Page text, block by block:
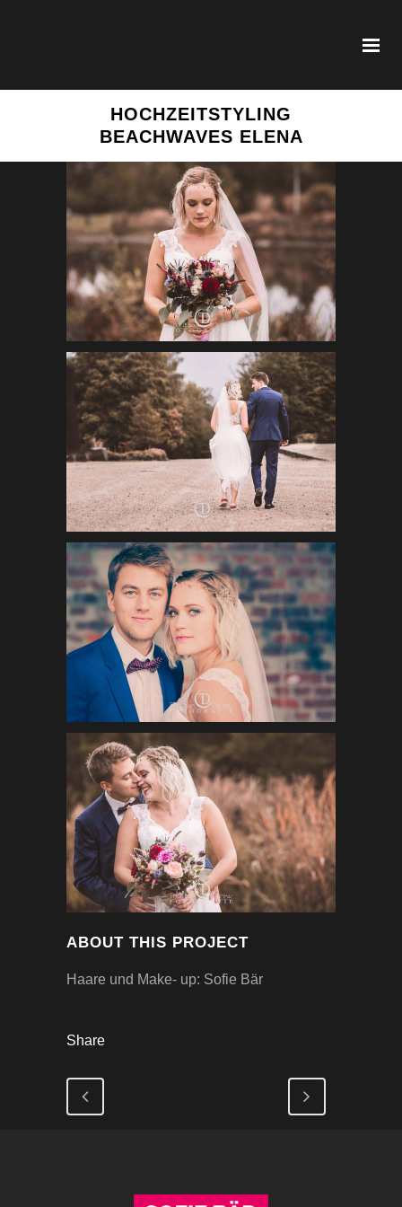
HOCHZEITSTYLING
BEACHWAVES ELENA
ABOUT THIS PROJECT
Haare und Make- up: Sofie Bär
Share